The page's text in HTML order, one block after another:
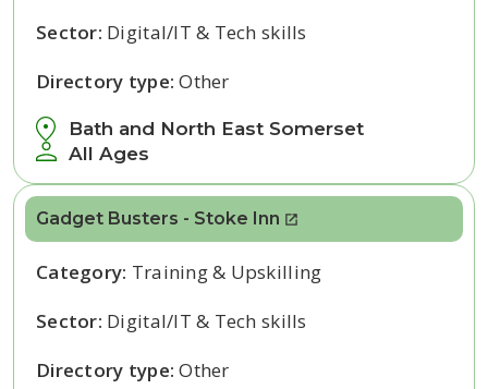
Bath and North East Somerset
All Ages
Sector: Digital/IT & Tech skills
Directory type:Other
Gadget Busters - Stoke Inn
Category: Training & Upskilling
Sector: Digital/IT & Tech skills
Directory type:Other